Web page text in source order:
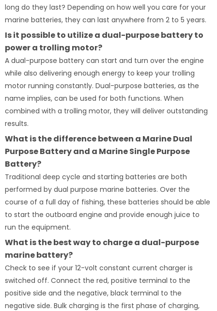
long do they last? Depending on how well you care for your
marine batteries, they can last anywhere from 2 to 5 years.
Is it possible to utilize a dual-purpose battery to
power a trolling motor?
A dual-purpose battery can start and turn over the engine
while also delivering enough energy to keep your trolling
motor running constantly. Dual-purpose batteries, as the
name implies, can be used for both functions. When
combined with a trolling motor, they will deliver outstanding
results.
What is the difference between a Marine Dual
Purpose Battery and a Marine Single Purpose
Battery?
Traditional deep cycle and starting batteries are both
performed by dual purpose marine batteries. Over the
course of a full day of fishing, these batteries should be able
to start the outboard engine and provide enough juice to
run the equipment.
What is the best way to charge a dual-purpose
marine battery?
Check to see if your 12-volt constant current charger is
switched off. Connect the red, positive terminal to the
positive side and the negative, black terminal to the
negative side. Bulk charging is the first phase of charging,